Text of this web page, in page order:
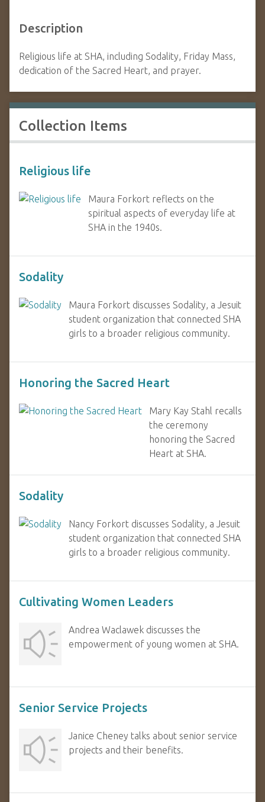
Description
Religious life at SHA, including Sodality, Friday Mass,
dedication of the Sacred Heart, and prayer.
Collection Items
Religious life
Maura Forkort reflects on the
spiritual aspects of everyday life at
SHA in the 1940s.
Sodality
Maura Forkort discusses Sodality, a Jesuit
student organization that connected SHA
girls to a broader religious community.
Honoring the Sacred Heart
Mary Kay Stahl recalls
the ceremony
honoring the Sacred
Heart at SHA.
Sodality
Nancy Forkort discusses Sodality, a Jesuit
student organization that connected SHA
girls to a broader religious community.
Cultivating Women Leaders
Andrea Waclawek discusses the
empowerment of young women at SHA.
Senior Service Projects
Janice Cheney talks about senior service
projects and their benefits.